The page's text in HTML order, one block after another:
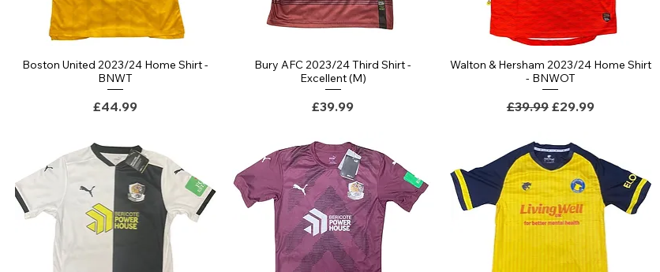
Quick View
Boston United 2023/24 Home Shirt -
BNWT
Price
£44.99
Quick View
Bury AFC 2023/24 Third Shirt -
Excellent (M)
Price
£39.99
Quick View
Walton & Hersham 2023/24 Home Shirt
- BNWOT
Regular Price
£39.99 Sale Price
£29.99